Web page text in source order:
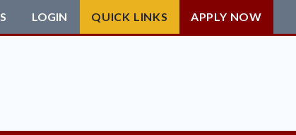
LOGIN QUICK LINKS APPLY NOW